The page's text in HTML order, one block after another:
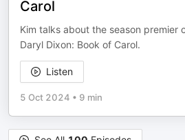
Carol
Kim talks about the season premier
Daryl Dixon: Book of Carol.
Listen
5 Oct 2024 • 9 min